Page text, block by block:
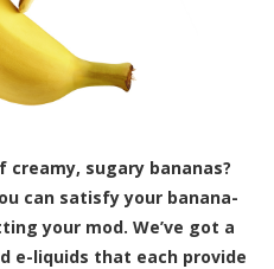
sugary bananas?
can satisfy your banana-
your mod. We’ve got a
e-liquids that each provide